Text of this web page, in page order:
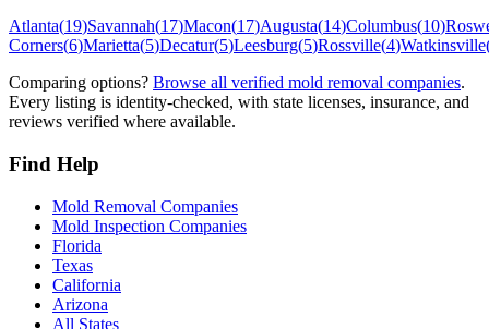
Atlanta(19)Savannah(17)Macon(17)Augusta(14)Columbus(10)
Corners(6)Marietta(5)Decatur(5)Leesburg(5)Rossville(4)Watkinsville
Comparing options? Browse all verified mold removal companies.
Every listing is identity-checked, with state licenses, insurance, and
reviews verified where available.
Find Help
Mold Removal Companies
Mold Inspection Companies
Florida
Texas
California
Arizona
All States